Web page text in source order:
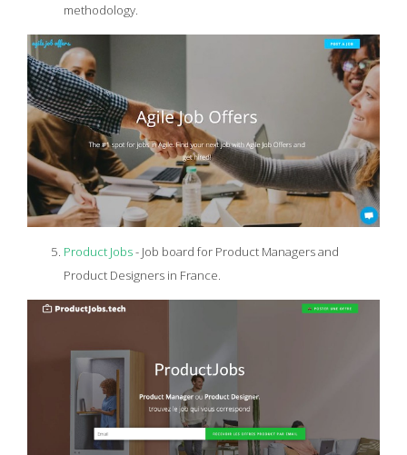
methodology.
Product Jobs- Job board for Product Managers and
Product Designers in France.